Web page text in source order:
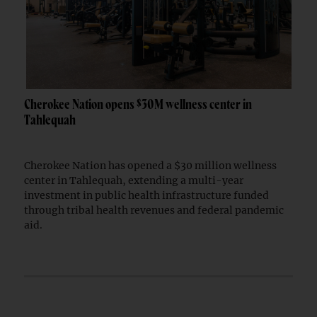
Cherokee Nation opens $30M wellness center in
Tahlequah
Cherokee Nation has opened a $30 million wellness
center in Tahlequah, extending a multi-year
investment in public health infrastructure funded
through tribal health revenues and federal pandemic
aid.